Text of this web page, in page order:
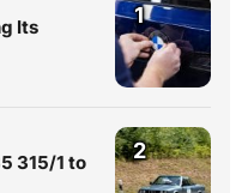
Its
1
315/1 to
2